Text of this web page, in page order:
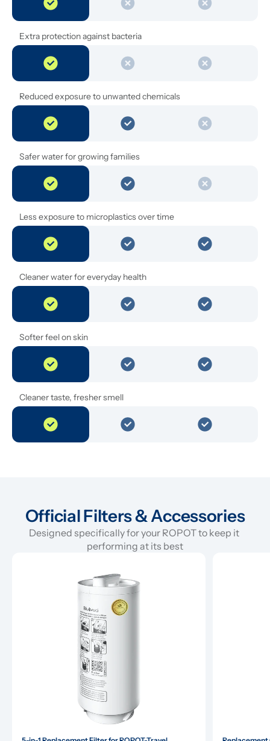
Extra protection against bacteria
Reduced exposure to unwanted chemicals
Safer water for growing families
Less exposure to microplastics over time
Cleaner water for everyday health
Softer feel on skin
Cleaner taste, fresher smell
Official Filters & Accessories
Designed specifically for your ROPOT to keep it
performing at its best